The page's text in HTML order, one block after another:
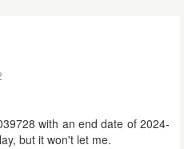
with an end date of 2024-
but it won't let me.